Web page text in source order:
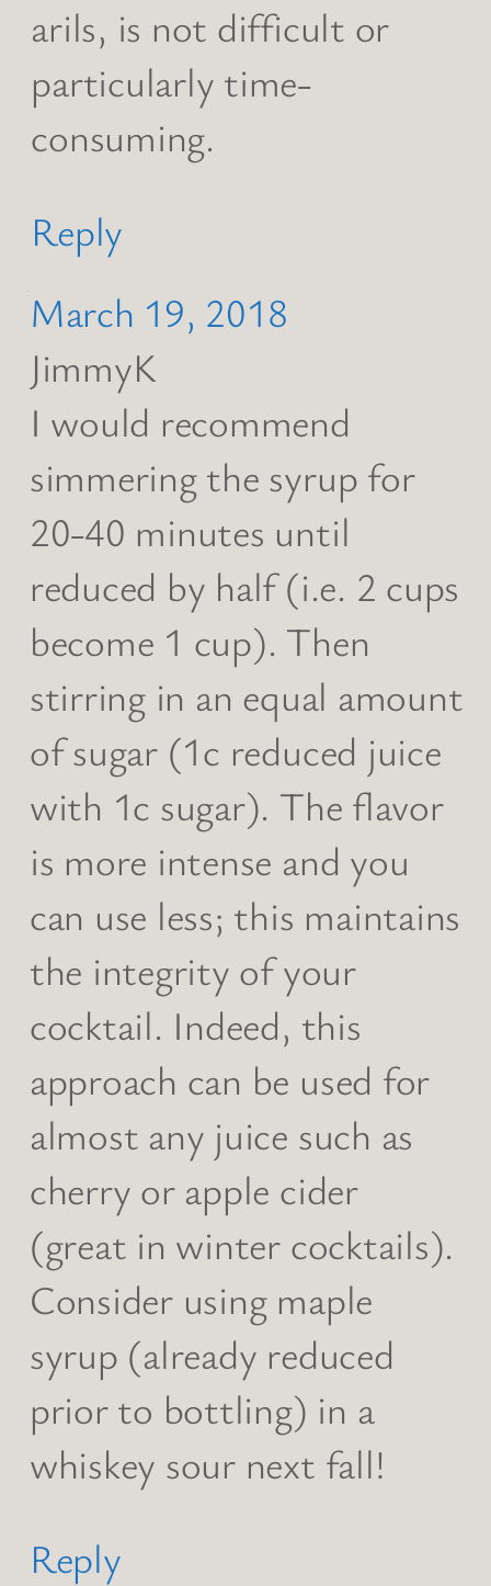
arils, is not difficult or
particularly time-
consuming.
Reply
March 19, 2018
JimmyK
I would recommend
simmering the syrup for
20-40 minutes until
reduced by half (i.e. 2 cups
become 1 cup). Then
stirring in an equal amount
of sugar (1c reduced juice
with 1c sugar). The flavor
is more intense and you
can use less; this maintains
the integrity of your
cocktail. Indeed, this
approach can be used for
almost any juice such as
cherry or apple cider
(great in winter cocktails).
Consider using maple
syrup (already reduced
prior to bottling) in a
whiskey sour next fall!
Reply